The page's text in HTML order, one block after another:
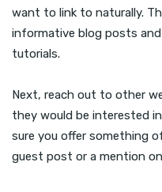
want to link to naturally.
informative blog posts
tutorials.
Next, reach out to other
they would be interested
sure you offer something
guest post or a mention